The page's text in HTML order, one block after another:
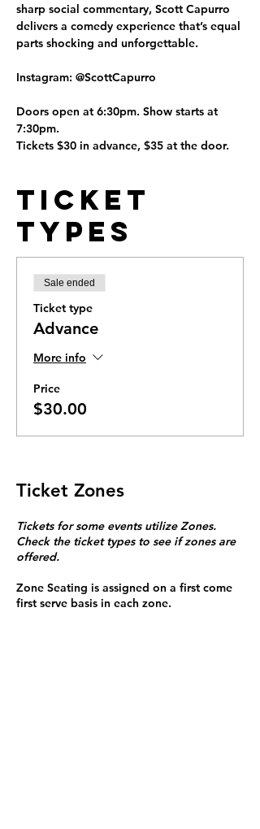
sharp social commentary, Scott Capurro
delivers a comedy experience that’s equal
parts shocking and unforgettable.
Instagram: @ScottCapurro
Doors open at 6:30pm. Show starts at
7:30pm.
Tickets $30 in advance, $35 at the door.
Ticket
Types
Sale ended
Ticket type
Advance
More info
Price
$30.00
Ticket Zones
Tickets for some events utilize Zones.
Check the ticket types to see if zones are
offered.
Zone Seating is assigned on a first come
first serve basis in each zone.